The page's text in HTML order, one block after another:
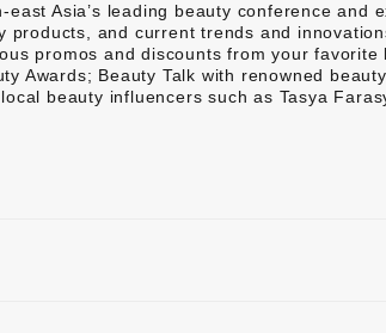
east Asia’s leading beauty conference and
products, and current trends and
promos and discounts from your favorite
Awards; Beauty Talk with renowned
beauty influencers such as Tasya